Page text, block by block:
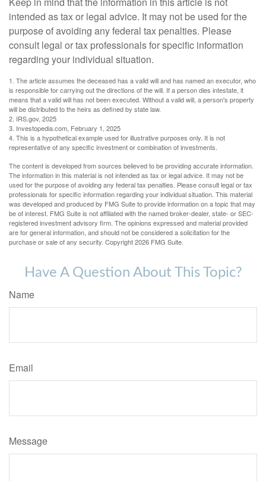
intended as tax or legal advice. It may not be used for the
purpose of avoiding any federal tax penalties. Please
consult legal or tax professionals for specific information
regarding your individual situation.
1. The article assumes the deceased has a valid will and has named an executor, who
is responsible for carrying out the directions of the will. If a person dies intestate, it
means that a valid will has not been executed. Without a valid will, a person's property
will be distributed to the heirs as defined by state law.
2. IRS.gov, 2025
3. Investopedia.com, February 1, 2025
4. This is a hypothetical example used for illustrative purposes only. It is not
representative of any specific investment or combination of investments.
The content is developed from sources believed to be providing accurate information.
The information in this material is not intended as tax or legal advice. It may not be
used for the purpose of avoiding any federal tax penalties. Please consult legal or tax
professionals for specific information regarding your individual situation. This material
was developed and produced by FMG Suite to provide information on a topic that may
be of interest. FMG Suite is not affiliated with the named broker-dealer, state- or SEC-
registered investment advisory firm. The opinions expressed and material provided
are for general information, and should not be considered a solicitation for the
purchase or sale of any security. Copyright2026 FMG Suite.
Have A Question About This Topic?
Name
Email
Message